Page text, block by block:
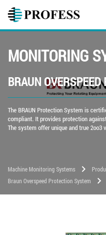
MONITORING
BRAUN
The BRAUN Protection System is
compliant. It provides protection
The system offer unique and true 2oo3
Machine Monitoring Systems chevron_right
Braun Overspeed Protection System chevron_right